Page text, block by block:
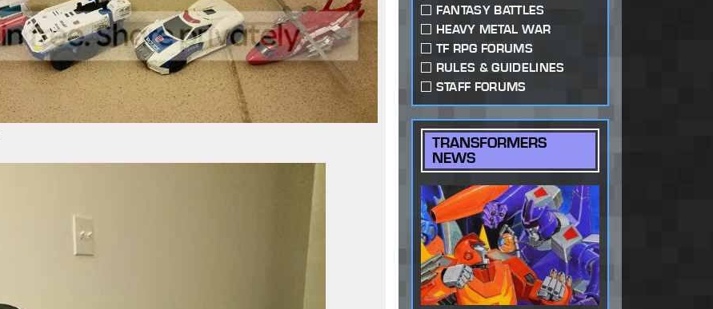
FANTASY BATTLES
HEAVY METAL WAR
TF RPG FORUMS
RULES & GUIDELINES
STAFF FORUMS
TRANSFORMERS
NEWS